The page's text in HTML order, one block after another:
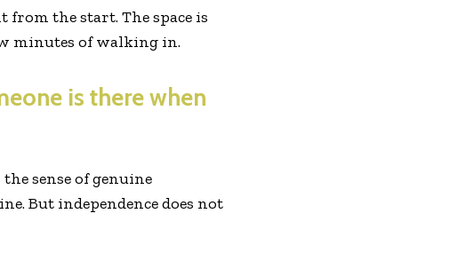
from the start. The space is
minutes of walking in.
is there when
sense of genuine
But independence does not